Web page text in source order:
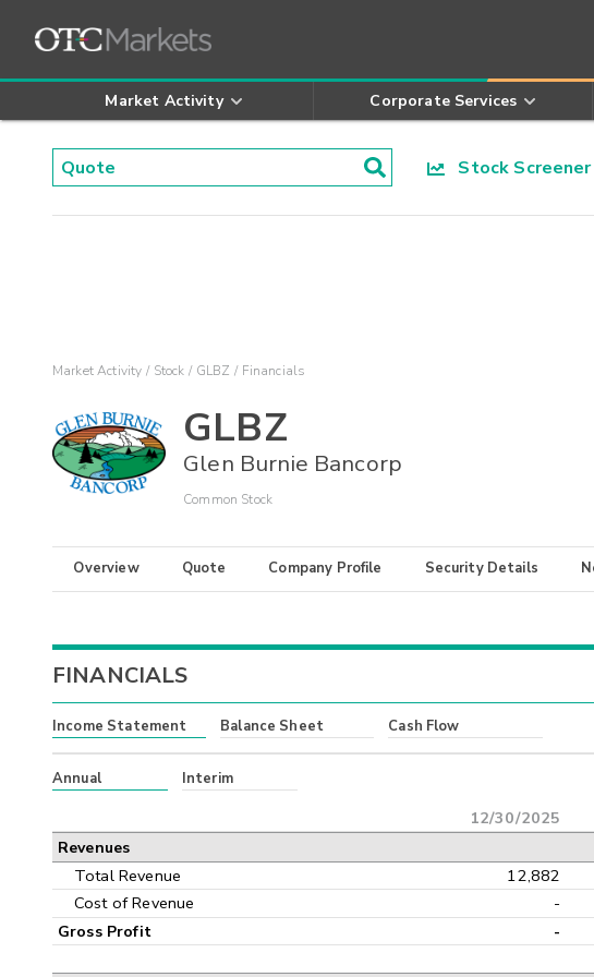
Market Activity Corporate Services
Stock Screener
Market Activity Stock GLBZ Financials
GLBZ
Glen Burnie Bancorp
Common Stock
Overview Quote Company Profile Security Details
FINANCIALS
Income Statement Balance Sheet Cash Flow
Annual Interim
12/30/2025
Revenues
Total Revenue 12,882
Cost of Revenue
-
Gross Profit -